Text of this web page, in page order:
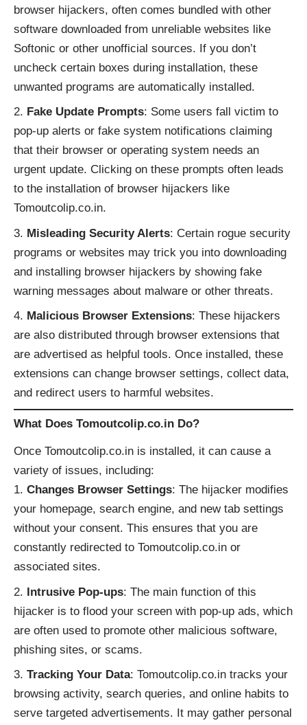
browser hijackers, often comes bundled with other
software downloaded from unreliable websites like
Softonic or other unofficial sources. If you don’t
uncheck certain boxes during installation, these
unwanted programs are automatically installed.
Fake Update Prompts: Some users fall victim to
pop-up alerts or fake system notifications claiming
that their browser or operating system needs an
urgent update. Clicking on these prompts often leads
to the installation of browser hijackers like
Tomoutcolip.co.in.
Misleading Security Alerts: Certain rogue security
programs or websites may trick you into downloading
and installing browser hijackers by showing fake
warning messages about malware or other threats.
Malicious Browser Extensions: These hijackers
are also distributed through browser extensions that
are advertised as helpful tools. Once installed, these
extensions can change browser settings, collect data,
and redirect users to harmful websites.
What Does Tomoutcolip.co.in Do?
Once Tomoutcolip.co.in is installed, it can cause a
variety of issues, including:
Changes Browser Settings: The hijacker modifies
your homepage, search engine, and new tab settings
without your consent. This ensures that you are
constantly redirected to Tomoutcolip.co.in or
associated sites.
Intrusive Pop-ups: The main function of this
hijacker is to flood your screen with pop-up ads, which
are often used to promote other malicious software,
phishing sites, or scams.
Tracking Your Data: Tomoutcolip.co.in tracks your
browsing activity, search queries, and online habits to
serve targeted advertisements. It may gather personal